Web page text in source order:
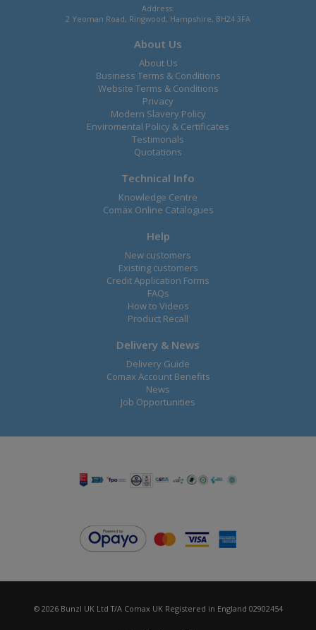
Address:
2 Yeoman Road, Ringwood, Hampshire, BH24 3FA
About Us
About Us
Business Terms & Conditions
Website Terms & Conditions
Privacy
Modern Slavery Policy
Enviromental Policy & Certificates
Testimonals
Quotations
Technical Info
Knowledge Centre
Comax Online Catalogues
Help
New customers
Existing customers
Credit Application Forms
FAQs
How to Videos
Product Recall
Delivery & News
Delivery Guide
Comax Account Benefits
News
Job Opportunities
© 2026 Bunzl UK Ltd T/A Comax UK Registered in England 02902454